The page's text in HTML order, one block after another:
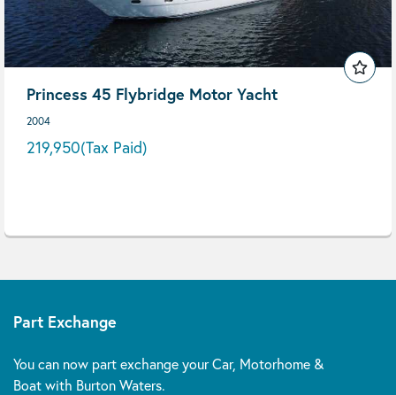
Princess 45 Flybridge Motor Yacht
2004
219,950(Tax Paid)
Part Exchange
You can now part exchange your Car, Motorhome &
Boat with Burton Waters.